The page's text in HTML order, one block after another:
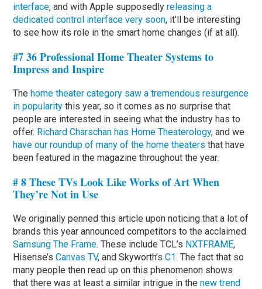
interface, and with Apple supposedlyreleasing a
dedicated control interface very soon, it’ll be interesting
to see how its role in the smart home changes (if at all).
#7 36 Professional Home Theater Systems to
Impress and Inspire
Thehome theater category saw a tremendous resurgence
in popularity this year, so it comes as no surprise that
people are interested in seeing what the industry has to
offer. Richard Charschan has Home Theaterology, and we
have our roundup of many of the home theaters that have
been featured in the magazine throughout the year.
# 8 These TVs Look Like Works of Art When
They’re Not in Use
We originally penned this article upon noticing that a lot of
brands this year announced competitors to the acclaimed
Samsung The Frame. These include TCL’s NXTFRAME,
Hisense’sCanvas TV, and Skyworth’sC1. The fact that so
many people then read up on this phenomenon shows
that there was at least a similar intrigue in thenew trend